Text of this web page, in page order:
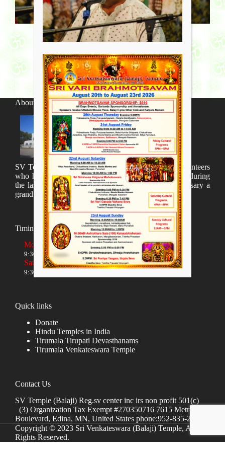
About SV Temple
SV Temple Management like to appreciate all the volunteers
who have taken lot of time to organize many events during
the last year and succesfully complete the 1st anniversary a
grand sucees.
Timings
Monday to Friday
9:30 AM to 12:00 NOON and 5:30 PM to 8:00 PM
Saturday and Sunday
9:30 AM to 1:30 PM and 5:00 PM to 8:00 PM
Quick links
Donate
Hindu Temples in India
Tirumala Tirupati Devasthanams
Tirumala Venkateswara Temple
Contact Us
SV Temple (Balaji) Reg.sv center inc irs non profit 501(c)
(3) Organization Tax Exempt #270350716 7615 Metro
Boulevard, Edina, MN, United States phone:952-835-2250
Copyright © 2023 Sri Venkateswara (Balaji) Temple, All
Rights Reserved.